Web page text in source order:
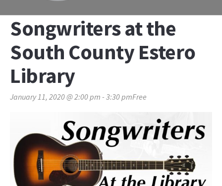
Songwriters at the
South County Estero
Library
January 11, 2020 @ 2:00 pm - 3:30 pmFree